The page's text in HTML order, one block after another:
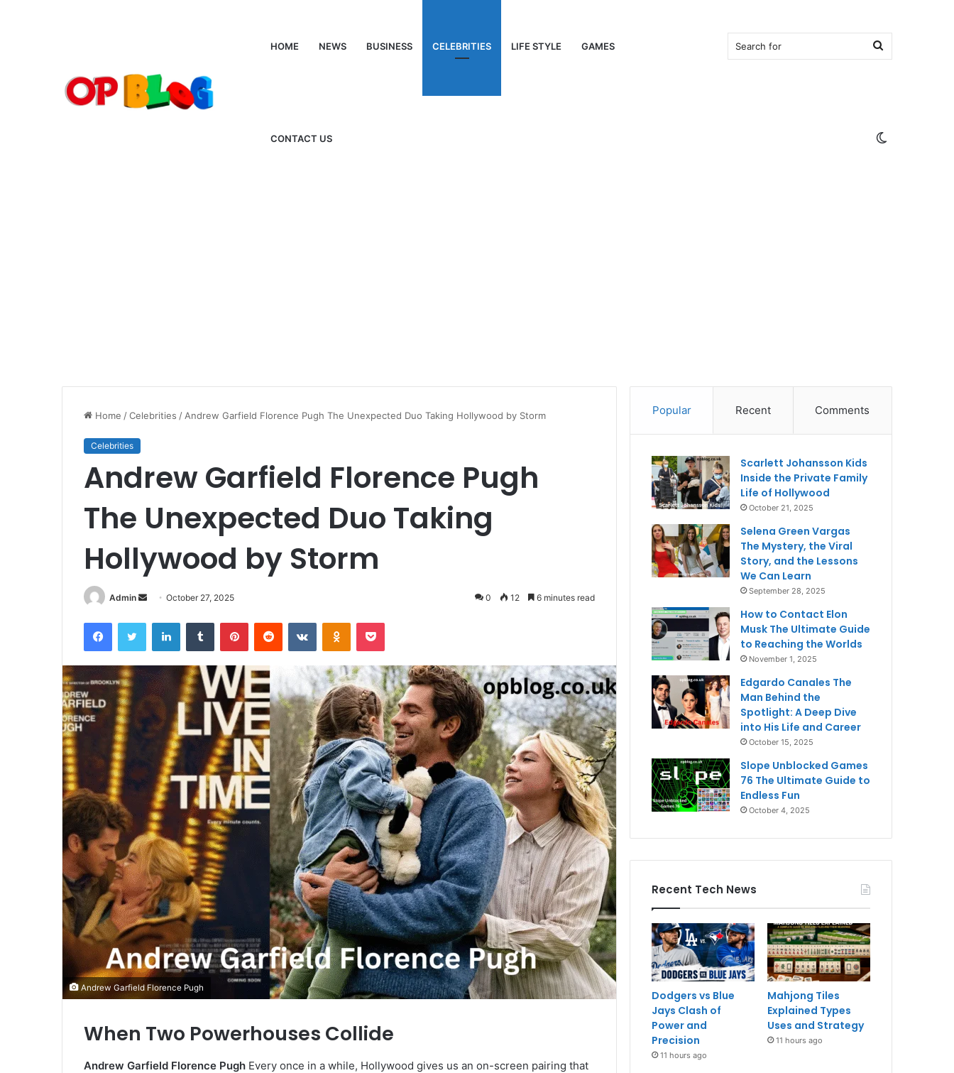
HOME NEWS BUSINESS CELEBRITIES LIFE STYLE GAMES
CONTACT US
Search
for
Home /Celebrities / Andrew Garfield Florence Pugh The Unexpected Duo Taking Hollywood by Storm
Celebrities
Andrew Garfield Florence Pugh
The Unexpected Duo Taking
Hollywood by Storm
Admin
Send
email
October 27, 2025 0 12 6 minutes read
FacebookTwitter LinkedInTumblr PinterestReddit VKontakteOdnoklassniki
Pocket
Andrew Garfield Florence Pugh
When Two Powerhouses Collide
Andrew Garfield Florence Pugh Every once in a while, Hollywood gives us an on-screen pairing that
Popular Recent Comments
Scarlett Johansson Kids
Inside the Private Family
Life of Hollywood
October 21, 2025
Selena Green Vargas
The Mystery, the Viral
Story, and the Lessons
We Can Learn
September 28, 2025
How to Contact Elon
Musk The Ultimate Guide
to Reaching the Worlds
November 1, 2025
Edgardo Canales The
Man Behind the
Spotlight: A Deep Dive
into His Life and Career
October 15, 2025
Slope Unblocked Games
76 The Ultimate Guide to
Endless Fun
October 4, 2025
Recent Tech News
Dodgers vs Blue
Jays Clash of
Power and
Precision
11 hours ago
Mahjong Tiles
Explained Types
Uses and Strategy
11 hours ago